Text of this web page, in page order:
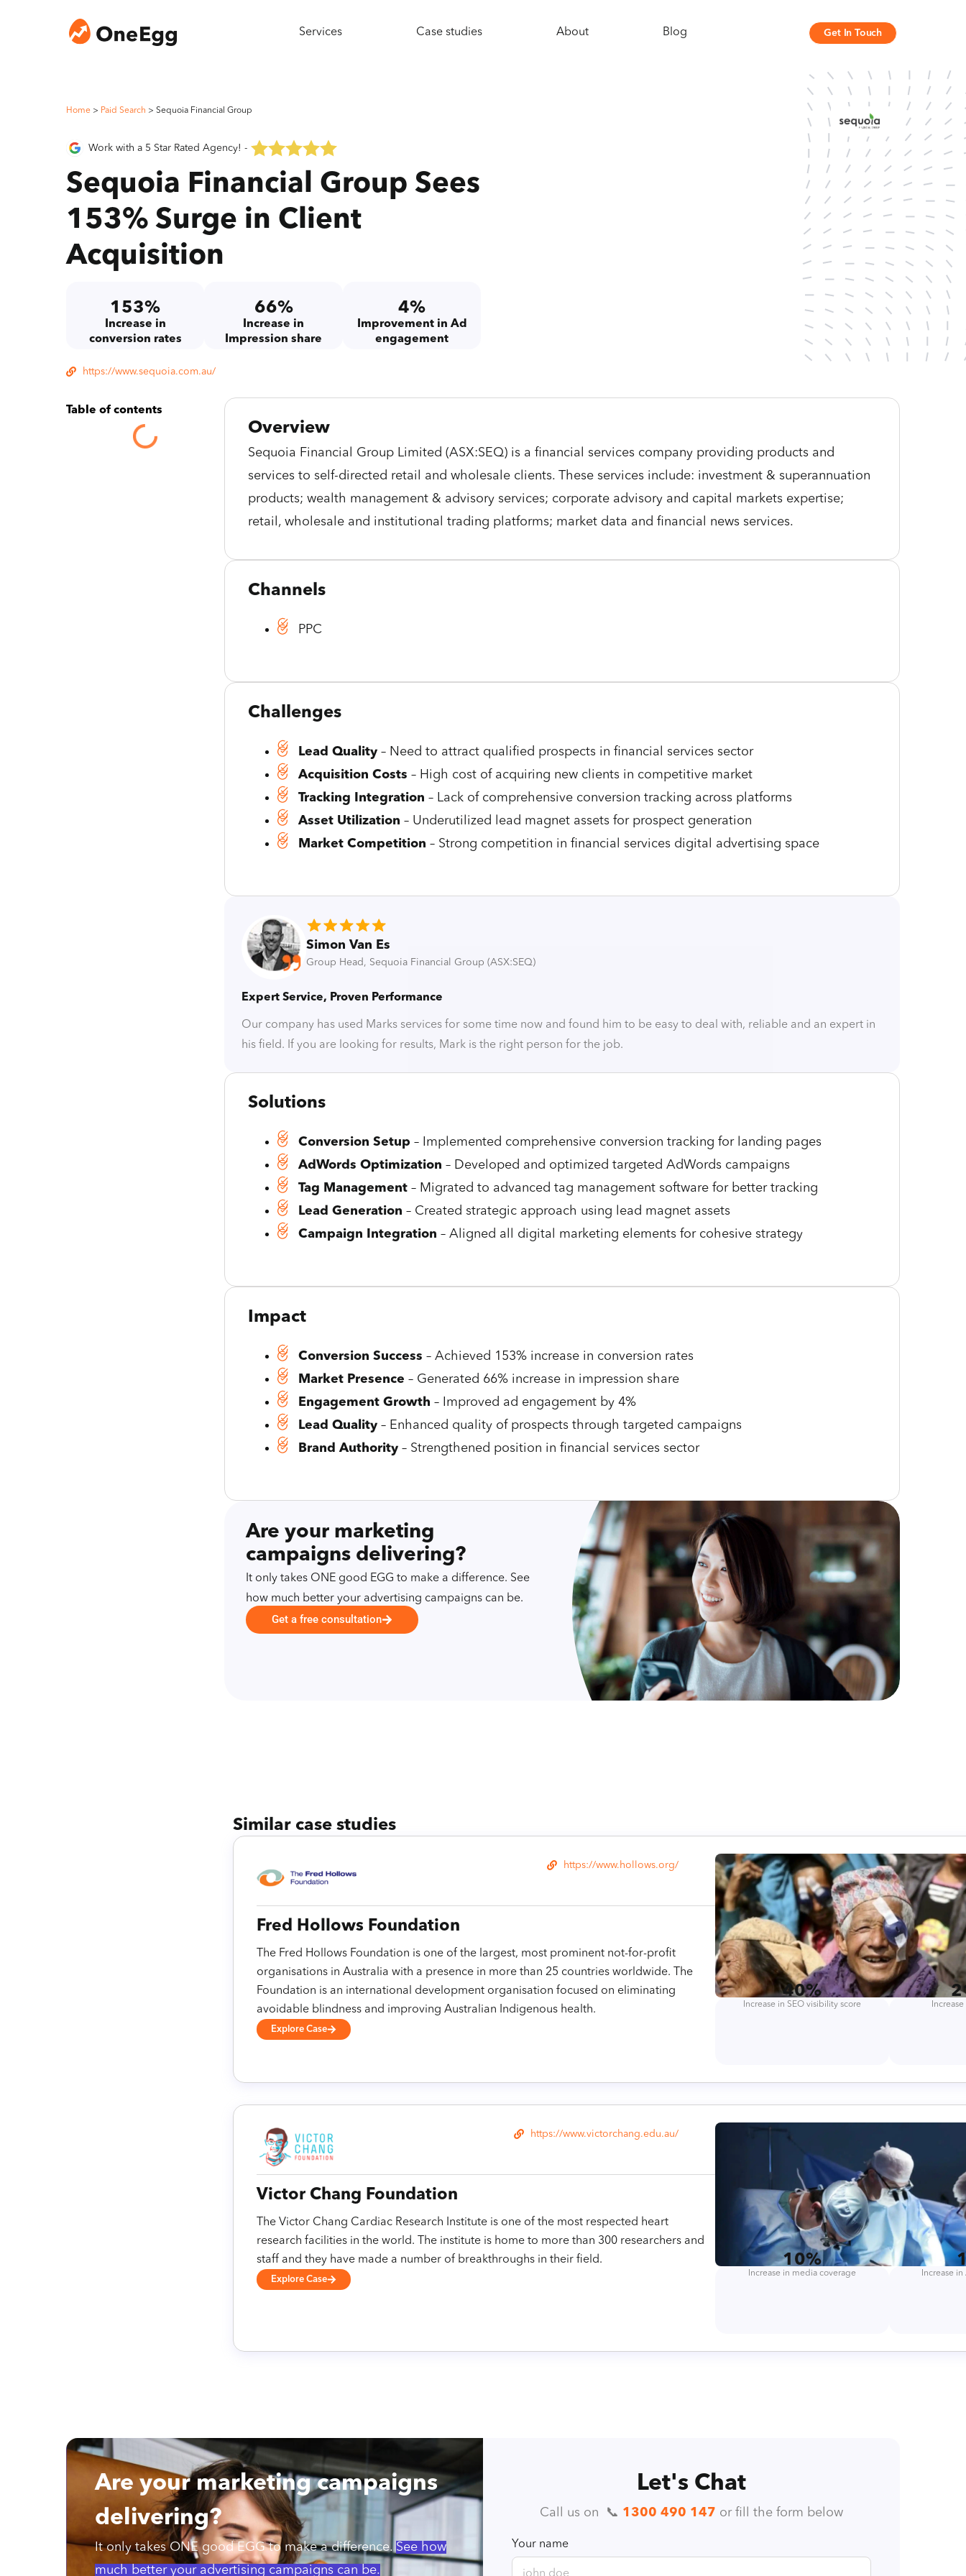
Services Case studies About Blog Get In Touch
Home > Paid Search > Sequoia Financial Group
Work with a 5 Star Rated Agency! -
Sequoia Financial Group Sees
153% Surge in Client
Acquisition
153%
Increase in
conversion rates
66%
Increase in
Impression share
4%
Improvement in Ad
engagement
https://www.sequoia.com.au/
Table of contents
Overview
Sequoia Financial Group Limited (ASX:SEQ) is a financial services company providing products and
services to self-directed retail and wholesale clients. These services include: investment & superannuation
products; wealth management & advisory services; corporate advisory and capital markets expertise;
retail, wholesale and institutional trading platforms; market data and financial news services.
Channels
PPC
Challenges
Lead Quality – Need to attract qualified prospects in financial services sector
Acquisition Costs – High cost of acquiring new clients in competitive market
Tracking Integration – Lack of comprehensive conversion tracking across platforms
Asset Utilization – Underutilized lead magnet assets for prospect generation
Market Competition – Strong competition in financial services digital advertising space
Simon Van Es
Group Head, Sequoia Financial Group (ASX:SEQ)
Expert Service, Proven Performance
Our company has used Marks services for some time now and found him to be easy to deal with, reliable and an expert in
his field. If you are looking for results, Mark is the right person for the job.
Solutions
Conversion Setup – Implemented comprehensive conversion tracking for landing pages
AdWords Optimization – Developed and optimized targeted AdWords campaigns
Tag Management – Migrated to advanced tag management software for better tracking
Lead Generation – Created strategic approach using lead magnet assets
Campaign Integration – Aligned all digital marketing elements for cohesive strategy
Impact
Conversion Success – Achieved 153% increase in conversion rates
Market Presence – Generated 66% increase in impression share
Engagement Growth – Improved ad engagement by 4%
Lead Quality – Enhanced quality of prospects through targeted campaigns
Brand Authority – Strengthened position in financial services sector
Are your marketing
campaigns delivering?
It only takes ONE good EGG to make a difference. See
how much better your advertising campaigns can be.
Get a free consultation
Similar case studies
https://www.hollows.org/
Fred Hollows Foundation
The Fred Hollows Foundation is one of the largest, most prominent not-for-profit
organisations in Australia with a presence in more than 25 countries worldwide. The
Foundation is an international development organisation focused on eliminating
avoidable blindness and improving Australian Indigenous health.
Explore Case
40%
Increase in SEO visibility score
https://www.victorchang.edu.au/
Victor Chang Foundation
The Victor Chang Cardiac Research Institute is one of the most respected heart
research facilities in the world. The institute is home to more than 300 researchers and
staff and they have made a number of breakthroughs in their field.
Explore Case
10%
Increase in media coverage Increase
Are your marketing campaigns
delivering?
It only takes ONE good EGG to make a difference. See how
much better your advertising campaigns can be.
Let's Chat
Call us on ️ 📞 1300 490 147 or fill the form below
Your name